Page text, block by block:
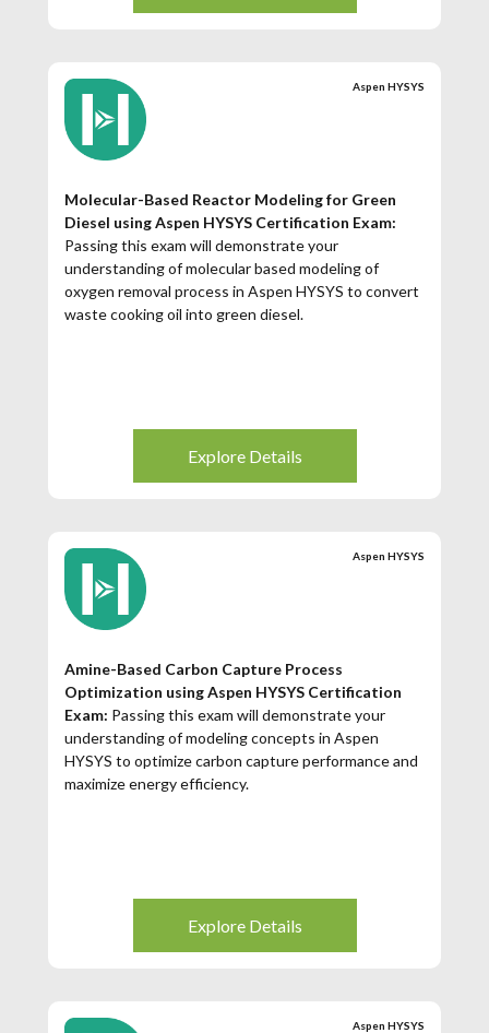
Aspen HYSYS
Molecular-Based Reactor Modeling for Green
Diesel using Aspen HYSYS Certification Exam:
Passing this exam will demonstrate your
understanding of molecular based modeling of
oxygen removal process in Aspen HYSYS to convert
waste cooking oil into green diesel.
Explore Details
Aspen HYSYS
Amine-Based Carbon Capture Process
Optimization using Aspen HYSYS Certification
Exam: Passing this exam will demonstrate your
understanding of modeling concepts in Aspen
HYSYS to optimize carbon capture performance and
maximize energy efficiency.
Explore Details
Aspen HYSYS